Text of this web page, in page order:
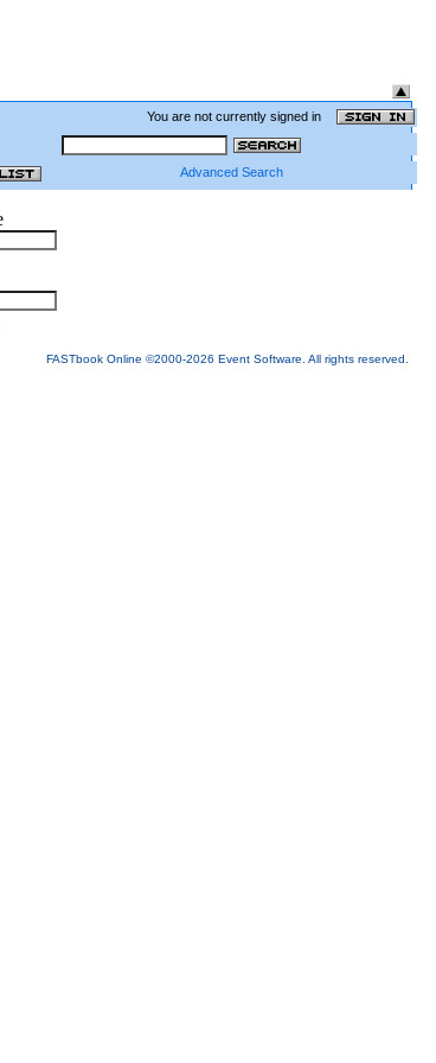
You are not currently signed in
Advanced Search
FASTbook Online ©2000-2026 Event Software. All rights reserved.